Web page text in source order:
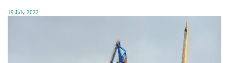
19 July 2022